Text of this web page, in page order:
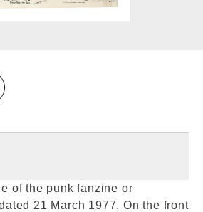
of the punk fanzine or
21 March 1977. On the front